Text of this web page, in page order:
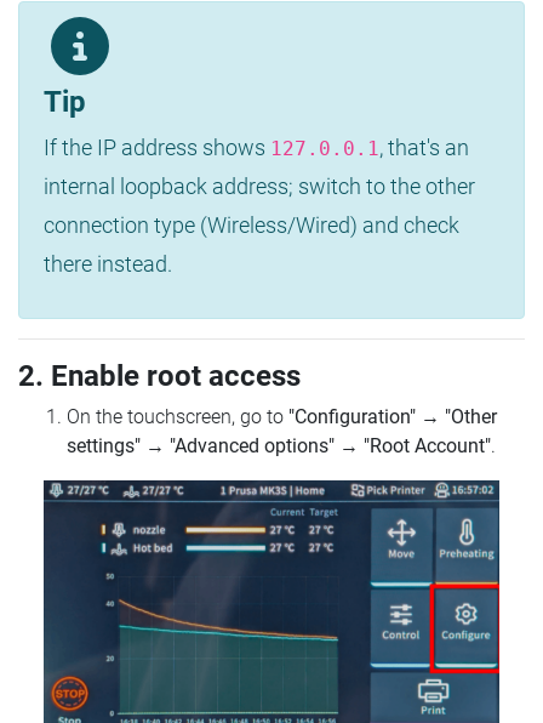
Tip
If the IP address shows 127.0.0.1, that's an
internal loopback address; switch to the other
connection type (Wireless/Wired) and check
there instead.
2. Enable root access
On the touchscreen, go to "Configuration" → "Other
settings" → "Advanced options" → "Root Account".